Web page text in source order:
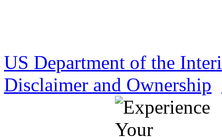
US Department of the
Disclaimer and Ownership